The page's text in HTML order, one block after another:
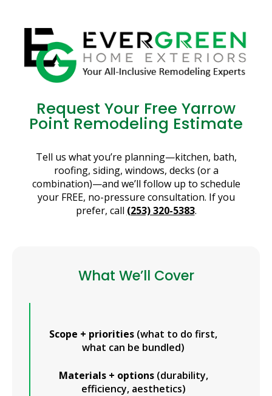
Request Your Free Yarrow
Point Remodeling Estimate
Tell us what you’re planning—kitchen, bath,
roofing, siding, windows, decks (or a
combination)—and we’ll follow up to schedule
your FREE, no-pressure consultation. If you
prefer, call (253) 320-5383.
What We’ll Cover
Scope + priorities (what to do first,
what can be bundled)
Materials + options(durability,
efficiency, aesthetics)